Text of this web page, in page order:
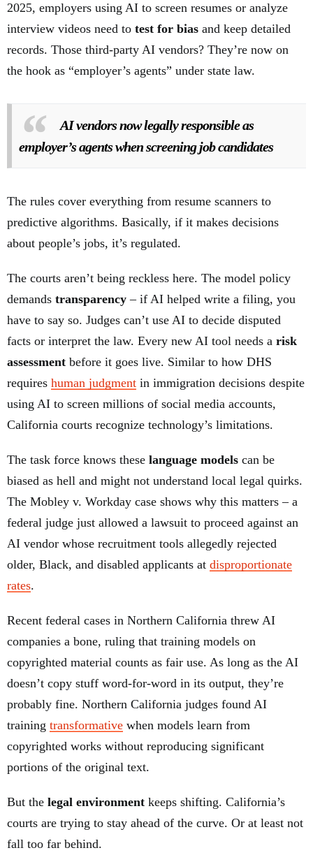
2025, employers using AI to screen resumes or analyze
interview videos need to test for bias and keep detailed
records. Those third-party AI vendors? They’re now on
the hook as “employer’s agents” under state law.
AI vendors now legally responsible as
employer’s agents when screening job candidates
The rules cover everything from resume scanners to
predictive algorithms. Basically, if it makes decisions
about people’s jobs, it’s regulated.
The courts aren’t being reckless here. The model policy
demands transparency – if AI helped write a filing, you
have to say so. Judges can’t use AI to decide disputed
facts or interpret the law. Every new AI tool needs a risk
assessment before it goes live. Similar to how DHS
requires human judgment in immigration decisions despite
using AI to screen millions of social media accounts,
California courts recognize technology’s limitations.
The task force knows these language models can be
biased as hell and might not understand local legal quirks.
The Mobley v. Workday case shows why this matters – a
federal judge just allowed a lawsuit to proceed against an
AI vendor whose recruitment tools allegedly rejected
older, Black, and disabled applicants at disproportionate
rates.
Recent federal cases in Northern California threw AI
companies a bone, ruling that training models on
copyrighted material counts as fair use. As long as the AI
doesn’t copy stuff word-for-word in its output, they’re
probably fine. Northern California judges found AI
training transformative when models learn from
copyrighted works without reproducing significant
portions of the original text.
But the legal environment keeps shifting. California’s
courts are trying to stay ahead of the curve. Or at least not
fall too far behind.